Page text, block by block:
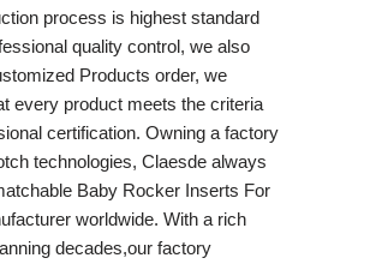
process is highest standard
quality control, we also
Products order, we
every product meets the criteria
certification. Owning a factory
technologies, Claesde always
Baby Rocker Inserts For
worldwide. With a rich
decades,our factory